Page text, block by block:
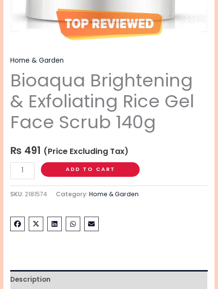
Home & Garden
Bioaqua Brightening
& Exfoliating Rice Gel
Face Scrub 140g
₨ 491 (Price Excluding Tax)
ADD TO CART
SKU: 2181574 Category:Home & Garden
Description